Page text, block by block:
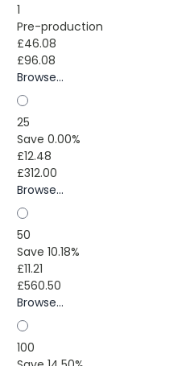
1
Pre-production
£46.08
£96.08
Browse...
25
Save 0.00%
£12.48
£312.00
Browse...
50
Save 10.18%
£11.21
£560.50
Browse...
100